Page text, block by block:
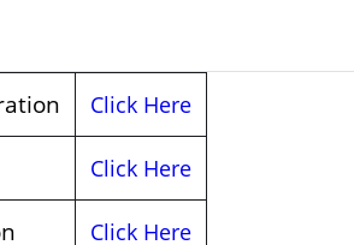
Click Here
Click Here
Click Here